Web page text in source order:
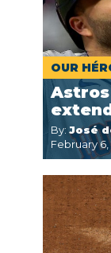
OUR
By: José
February 6,